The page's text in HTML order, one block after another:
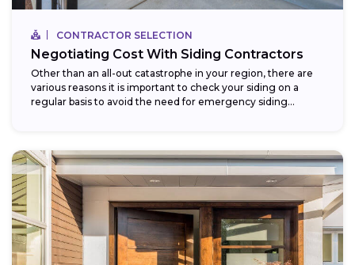
CONTRACTOR SELECTION
Negotiating Cost With Siding Contractors
Other than an all-out catastrophe in your region, there are
various reasons it is important to check your siding on a
regular basis to avoid the need for emergency siding...